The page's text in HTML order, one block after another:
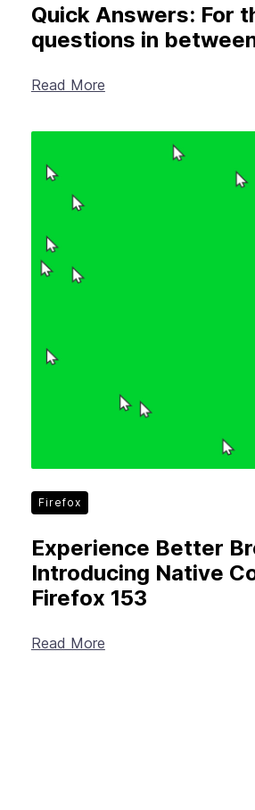
Quick Answers: For
questions in
Read More
Firefox
Experience Better
Introducing Native
Firefox 153
Read More